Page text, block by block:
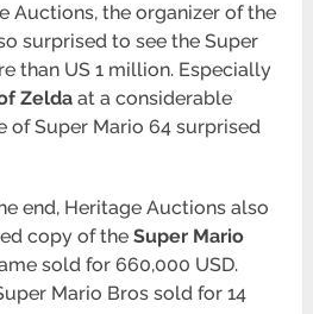
Auctions, the organizer of the
surprised to see the Super
than US 1 million. Especially
Zelda at a considerable
of Super Mario 64 surprised
end, Heritage Auctions also
copy of theSuper Mario
sold for 660,000 USD.
Mario Bros sold for 14